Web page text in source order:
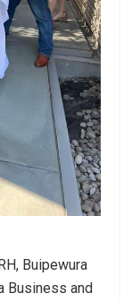
Buipewura
Business and